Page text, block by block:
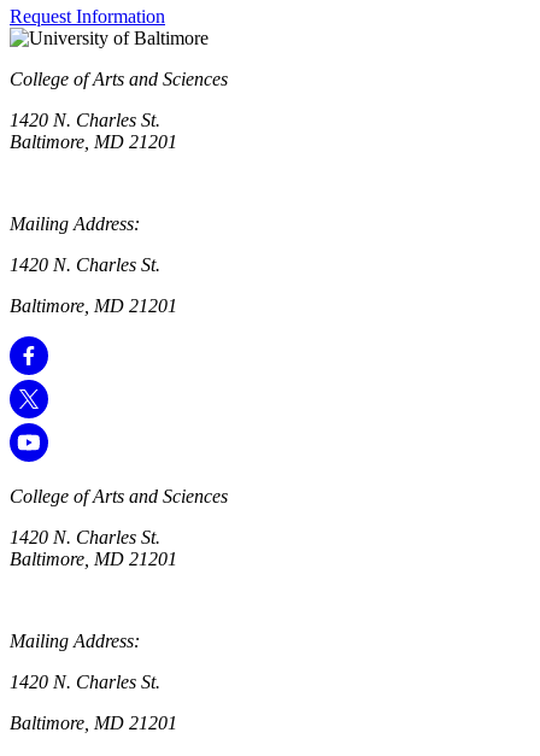
Request Information
College of Arts and Sciences
1420 N. Charles St.
Baltimore, MD 21201
Mailing Address:
1420 N. Charles St.
Baltimore, MD 21201
College of Arts and Sciences
1420 N. Charles St.
Baltimore, MD 21201
Mailing Address:
1420 N. Charles St.
Baltimore, MD 21201